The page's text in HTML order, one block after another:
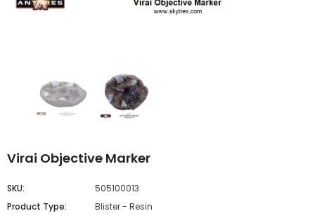
Virai Objective Marker
SKU:
505100013
Product Type:
Blister - Resin